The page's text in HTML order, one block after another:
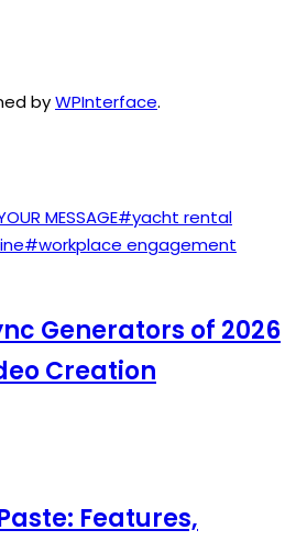
byWPInterface.
MESSAGE#yacht rental
#workplace engagement
Generators of 2026
Creation
Features,